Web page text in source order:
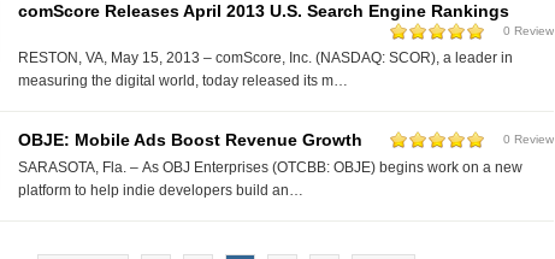
comScore Releases April 2013 U.S. Search Engine Rankings
0 Review
RESTON, VA, May 15, 2013 – comScore, Inc. (NASDAQ: SCOR), a leader in
measuring the digital world, today released its m…
OBJE: Mobile Ads Boost Revenue Growth 0 Review
SARASOTA, Fla. – As OBJ Enterprises (OTCBB: OBJE) begins work on a new
platform to help indie developers build an…